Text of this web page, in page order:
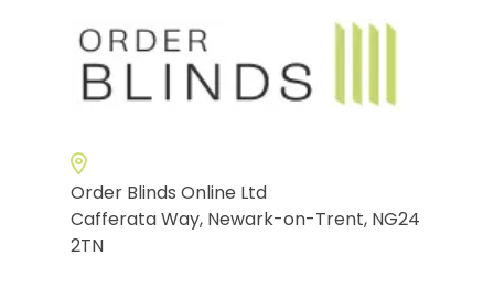
Order Blinds Online Ltd
Cafferata Way, Newark-on-Trent, NG24
2TN